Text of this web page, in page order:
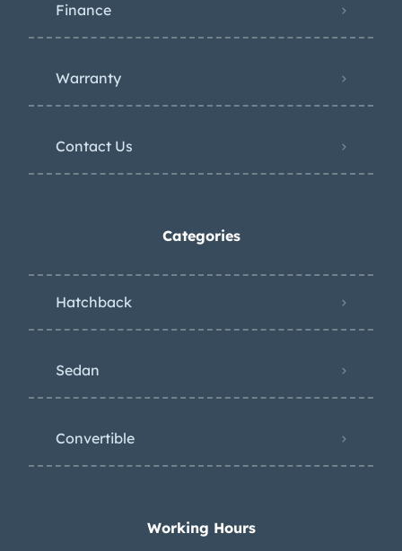
Finance
Warranty
Contact Us
Categories
Hatchback
Sedan
Convertible
Working Hours